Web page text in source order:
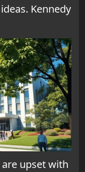
Kennedy
upset with